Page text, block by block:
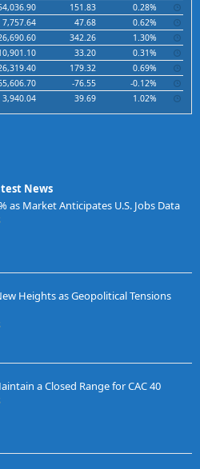
151.83
0.28%
7,757.64 47.68
0.62%
342.26
1.30%
33.20
0.31%
179.32
0.69%
-76.55
-0.12%
3,940.04 39.69 1.02%
News
as Market Anticipates U.S. Jobs Data
Heights as Geopolitical Tensions
a Closed Range for CAC 40